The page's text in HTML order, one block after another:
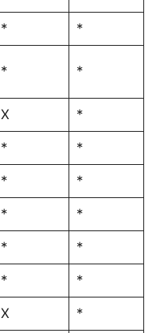
* *
* *
X *
* *
* *
* *
* *
* *
X *